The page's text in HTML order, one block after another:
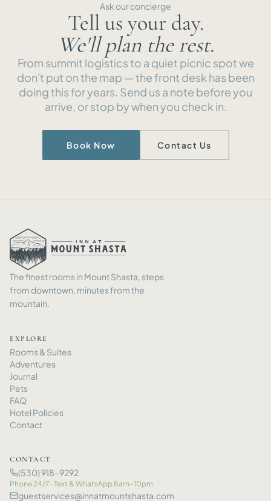
Ask our concierge
Tell us your day.
We'll plan the rest.
From summit logistics to a quiet picnic spot we
don't put on the map — the front desk has been
doing this for years. Send us a note before you
arrive, or stop by when you check in.
Book Now Contact Us
The finest rooms in Mount Shasta, steps
from downtown, minutes from the
mountain.
EXPLORE
Rooms& Suites
Adventures
Journal
Pets
FAQ
Hotel Policies
Contact
CONTACT
(530) 918-9292
Phone 24/7 · Text & WhatsApp 8am–10pm
guestservices@innatmountshasta.com